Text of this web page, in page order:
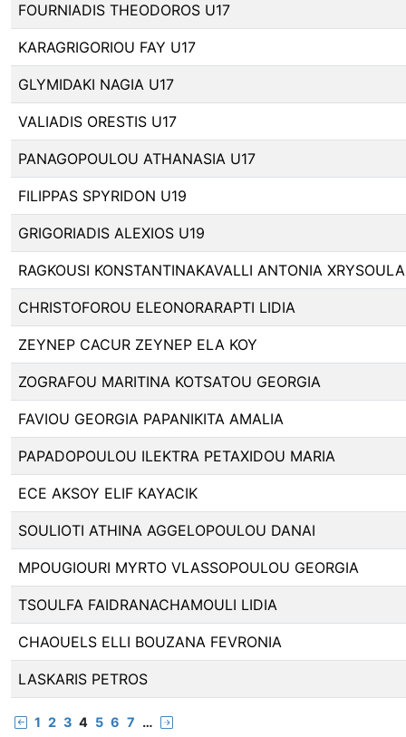
FOURNIADIS THEODOROS U17
KARAGRIGORIOU FAY U17
GLYMIDAKI NAGIA U17
VALIADIS ORESTIS U17
PANAGOPOULOU ATHANASIA U17
FILIPPAS SPYRIDON U19
GRIGORIADIS ALEXIOS U19
RAGKOUSI KONSTANTINAKAVALLI ANTONIA XRYSOULA
CHRISTOFOROU ELEONORARAPTI LIDIA
ZEYNEP CACUR ZEYNEP ELA KOY
ZOGRAFOU MARITINA KOTSATOU GEORGIA
FAVIOU GEORGIA PAPANIKITA AMALIA
PAPADOPOULOU ILEKTRA PETAXIDOU MARIA
ECE AKSOY ELIF KAYACIK
SOULIOTI ATHINA AGGELOPOULOU DANAI
MPOUGIOURI MYRTO VLASSOPOULOU GEORGIA
TSOULFA FAIDRANACHAMOULI LIDIA
CHAOUELS ELLI BOUZANA FEVRONIA
LASKARIS PETROS
1 2 3 4 5 6 7 …